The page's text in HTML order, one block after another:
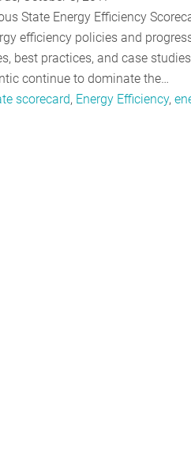
State Energy Efficiency
efficiency policies and
best practices, and case
continue to dominate the…
scorecard, Energy Efficiency,